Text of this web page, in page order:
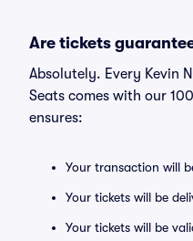
Are tickets
Absolutely. Every Kevin
Seats comes with our
ensures:
Your transaction will
Your tickets will be
Your tickets will be